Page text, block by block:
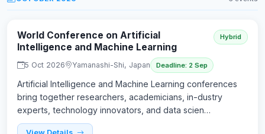
World Conference on Artificial
Intelligence and Machine Learning
Hybrid
5 Oct 2026 Yamanashi-Shi, Japan Deadline: 2 Sep
Artificial Intelligence and Machine Learning conferences
bring together researchers, academicians, in-dustry
experts, technology innovators, and data scien…